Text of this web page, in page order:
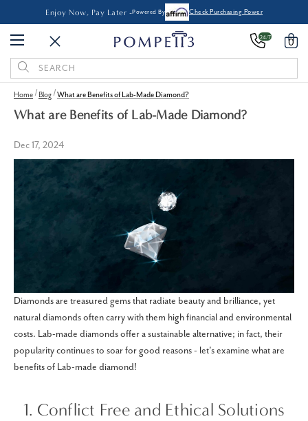
Enjoy Now, Pay Later -Powered By Check Purchasing Power
24/7 0
Search
Keyword:
Home Blog What are Benefits of Lab-Made Diamond?
What are Benefits of Lab-Made Diamond?
Dec 17, 2024
Diamonds are treasured gems that radiate beauty and brilliance, yet
natural diamonds often carry with them high financial and environmental
costs. Lab-made diamonds offer a sustainable alternative; in fact, their
popularity continues to soar for good reasons - let's examine what are
benefits of Lab-made diamond!
1. Conflict Free and Ethical Solutions